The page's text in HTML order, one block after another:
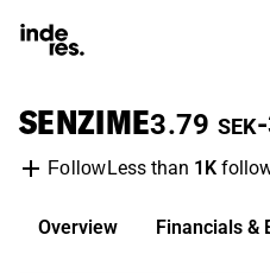
SENZIME3.79 SEK
FollowLess than 1K
Overview Financials &